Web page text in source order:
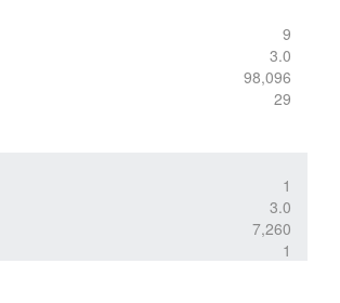
9
3.0
98,096
29
1
3.0
7,260
1